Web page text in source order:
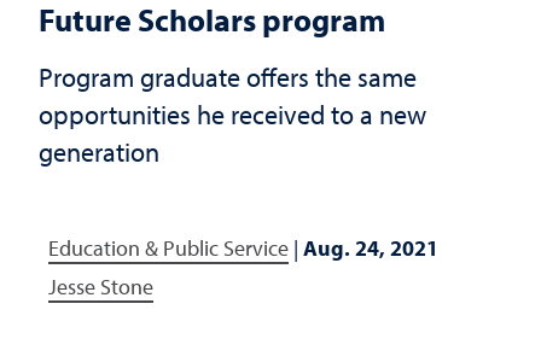
Future Scholars program
Program graduate offers the same
opportunities he received to a new
generation
Education & Public Service | Aug. 24, 2021
Jesse Stone